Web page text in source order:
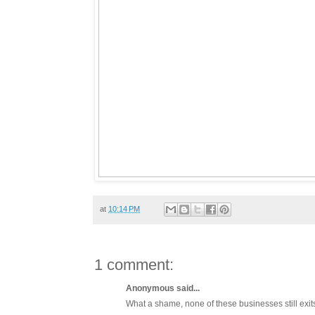
at 10:14 PM
1 comment:
Anonymous said...
What a shame, none of these businesses still